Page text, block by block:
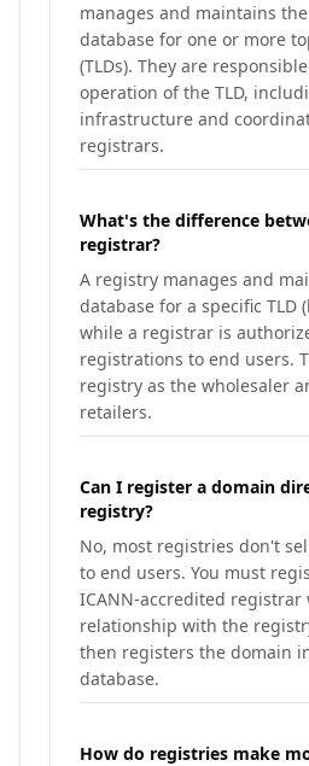
manages and maintains
database for one or more
(TLDs). They are
operation of the TLD,
infrastructure and
registrars.
What's the difference
registrar?
A registry manages and
database for a specific TLD
while a registrar is
registrations to end users.
registry as the wholesaler
retailers.
Can I register a domain
registry?
No, most registries don't
to end users. You must
ICANN-accredited registrar
relationship with the
then registers the domain
database.
How do registries make